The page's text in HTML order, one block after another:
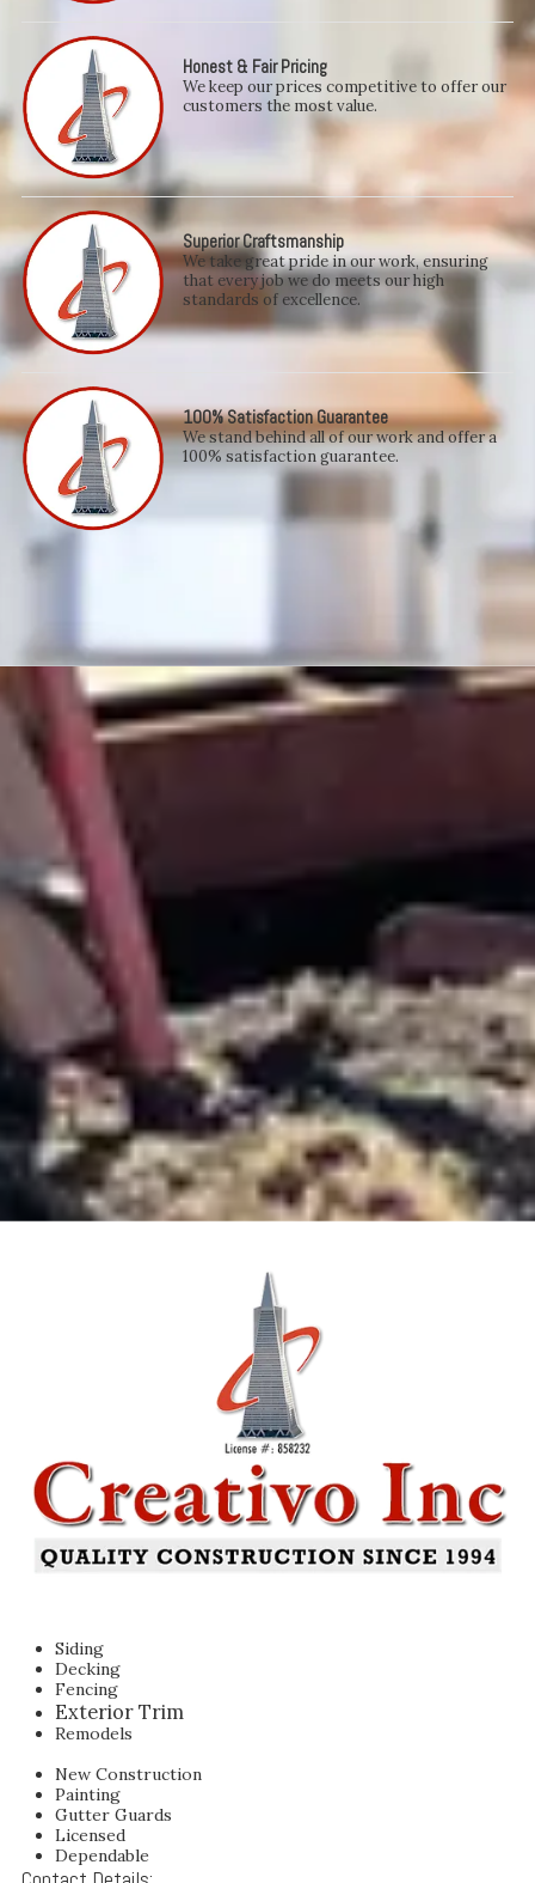
Honest & Fair Pricing
We keep our prices competitive to offer our
customers the most value.
Superior Craftsmanship
We take great pride in our work, ensuring
that every job we do meets our high
standards of excellence.
100% Satisfaction Guarantee
We stand behind all of our work and offer a
100% satisfaction guarantee.
Siding
Decking
Fencing
Exterior Trim
Remodels
New Construction
Painting
Gutter Guards
Licensed
Dependable